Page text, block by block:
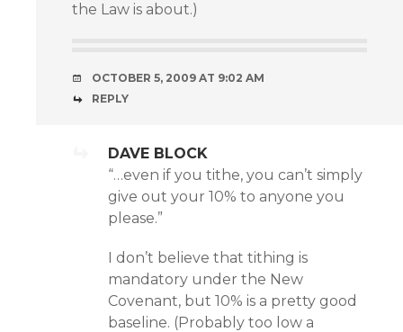
the Law is about.)
OCTOBER 5, 2009 AT 9:02 AM
REPLY
DAVE BLOCK
“…even if you tithe, you can’t simply
give out your 10% to anyone you
please.”
I don’t believe that tithing is
mandatory under the New
Covenant, but 10% is a pretty good
baseline. (Probably too low a